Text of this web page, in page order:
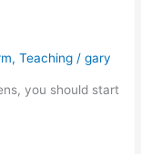
,Teaching /gary
you should start